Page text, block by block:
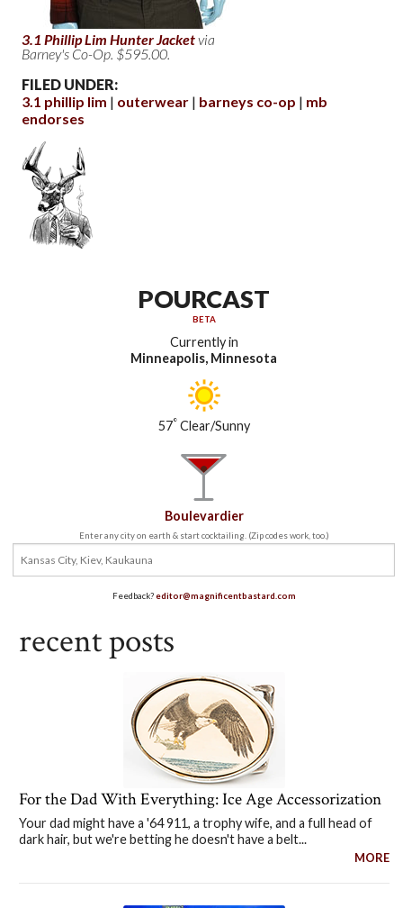
3.1 Phillip Lim Hunter Jacketvia
Barney's Co-Op. $595.00.
FILED UNDER:
3.1 phillip lim
outerwear barneys co-op
mb
endorses
POURCAST
BETA
Currently in
Minneapolis, Minnesota
57°Clear/Sunny
Boulevardier
Enter any city on earth & start cocktailing. (Zip codes work, too.)
Feedback?editor@magnificentbastard.com
recent posts
For the Dad With Everything: Ice Age Accessorization
Your dad might have a '64 911, a trophy wife, and a full head of
dark hair, but we're betting he doesn't have a belt...
MORE